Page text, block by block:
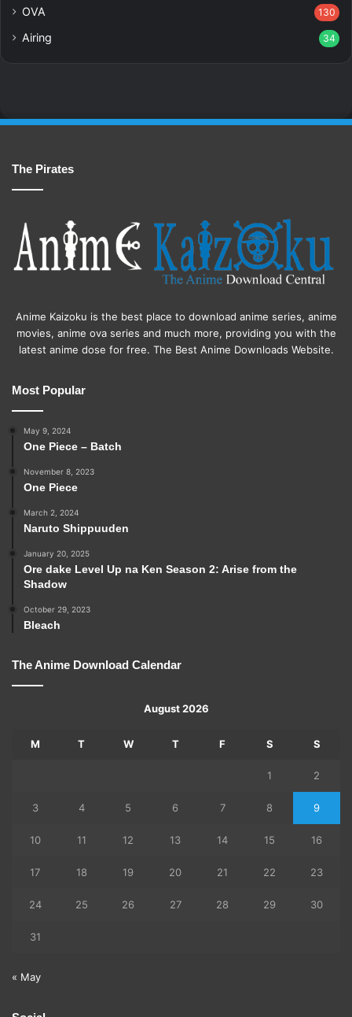
OVA 130
Airing 34
The Pirates
Anime Kaizoku is the best place to download anime series, anime
movies, anime ova series and much more, providing you with the
latest anime dose for free. The Best Anime Downloads Website.
Most Popular
May 9, 2024
One Piece – Batch
November 8, 2023
One Piece
March 2, 2024
Naruto Shippuuden
January 20, 2025
Ore dake Level Up na Ken Season 2: Arise from the
Shadow
October 29, 2023
Bleach
The Anime Download Calendar
August 2026
M T W T F S S
1 2
3 4 5 6 7 8 9
10 11 12 13 14 15 16
17 18 19 20 21 22 23
24 25 26 27 28 29 30
31
« May